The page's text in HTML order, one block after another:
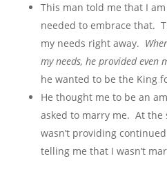
This man told me that I
needed to embrace that.
my needs right away.
my needs, he provided even
he wanted to be the King
He thought me to be an
asked to marry me. At the
wasn’t providing
telling me that I wasn’t